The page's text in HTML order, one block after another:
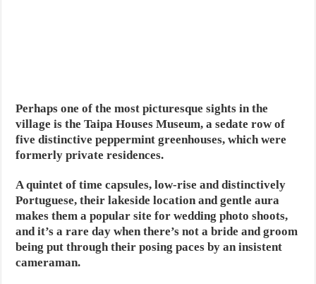
Perhaps one of the most picturesque sights in the
village is the Taipa Houses Museum, a sedate row of
five distinctive peppermint greenhouses, which were
formerly private residences.
A quintet of time capsules, low-rise and distinctively
Portuguese, their lakeside location and gentle aura
makes them a popular site for wedding photo shoots,
and it’s a rare day when there’s not a bride and groom
being put through their posing paces by an insistent
cameraman.